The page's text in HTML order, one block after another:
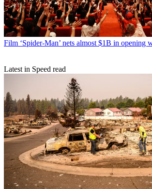
Film ‘Spider-Man’ nets almost $1B in opening
Latest in Speed read